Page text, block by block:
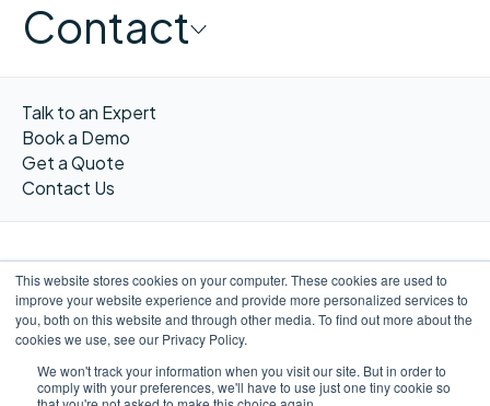
This website stores cookies on your computer. These cookies are used to
improve your website experience and provide more personalized services to
you, both on this website and through other media. To find out more about the
cookies we use, see our Privacy Policy.
We won't track your information when you visit our site. But in order to
comply with your preferences, we'll have to use just one tiny cookie so
Contact
Talk to an Expert
Book a Demo
Get a Quote
Contact Us
FR